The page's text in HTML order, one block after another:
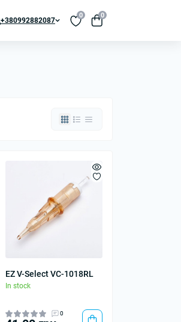
+380992882087
0 0
EZ V-Select VC-1018RL
In stock
0